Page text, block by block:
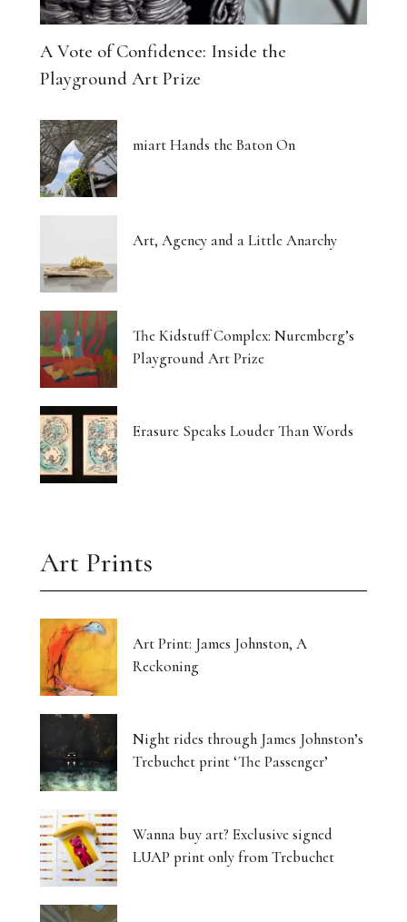
A Vote of Confidence: Inside the
Playground Art Prize
miart Hands the Baton On
Art, Agency and a Little Anarchy
The Kidstuff Complex: Nuremberg’s
Playground Art Prize
Erasure Speaks Louder Than Words
Art Prints
Art Print: James Johnston, A
Reckoning
Night rides through James Johnston’s
Trebuchet print ‘The Passenger’
Wanna buy art? Exclusive signed
LUAP print only from Trebuchet